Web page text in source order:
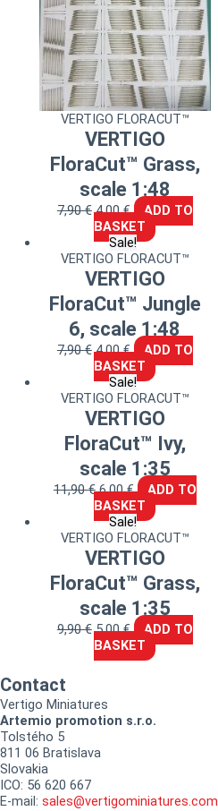
VERTIGO FLORACUT™
VERTIGO
FloraCut™ Grass,
scale 1:48
7,90€ 4,00€
ADD TO
BASKET
Sale!
VERTIGO FLORACUT™
VERTIGO
FloraCut™ Jungle
6, scale 1:48
7,90€ 4,00€
ADD TO
BASKET
Sale!
VERTIGO FLORACUT™
VERTIGO
FloraCut™ Ivy,
scale 1:35
11,90€ 6,00€
ADD TO
BASKET
Sale!
VERTIGO FLORACUT™
VERTIGO
FloraCut™ Grass,
scale 1:35
9,90€ 5,00€
ADD TO
BASKET
Contact
Vertigo Miniatures
Artemio promotion s.r.o.
Tolstého 5
811 06 Bratislava
Slovakia
ICO: 56 620 667
E-mail: sales@vertigominiatures.com